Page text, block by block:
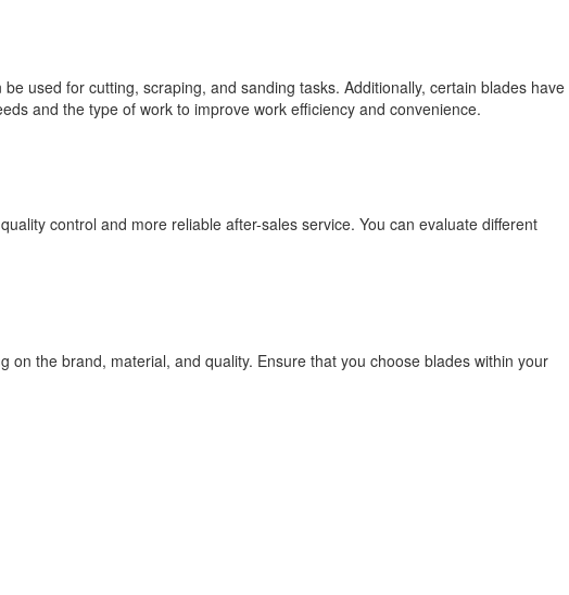
used for cutting, scraping, and sanding tasks. Additionally, certain blades have
and the type of work to improve work efficiency and convenience.
control and more reliable after-sales service. You can evaluate different
the brand, material, and quality. Ensure that you choose blades within your